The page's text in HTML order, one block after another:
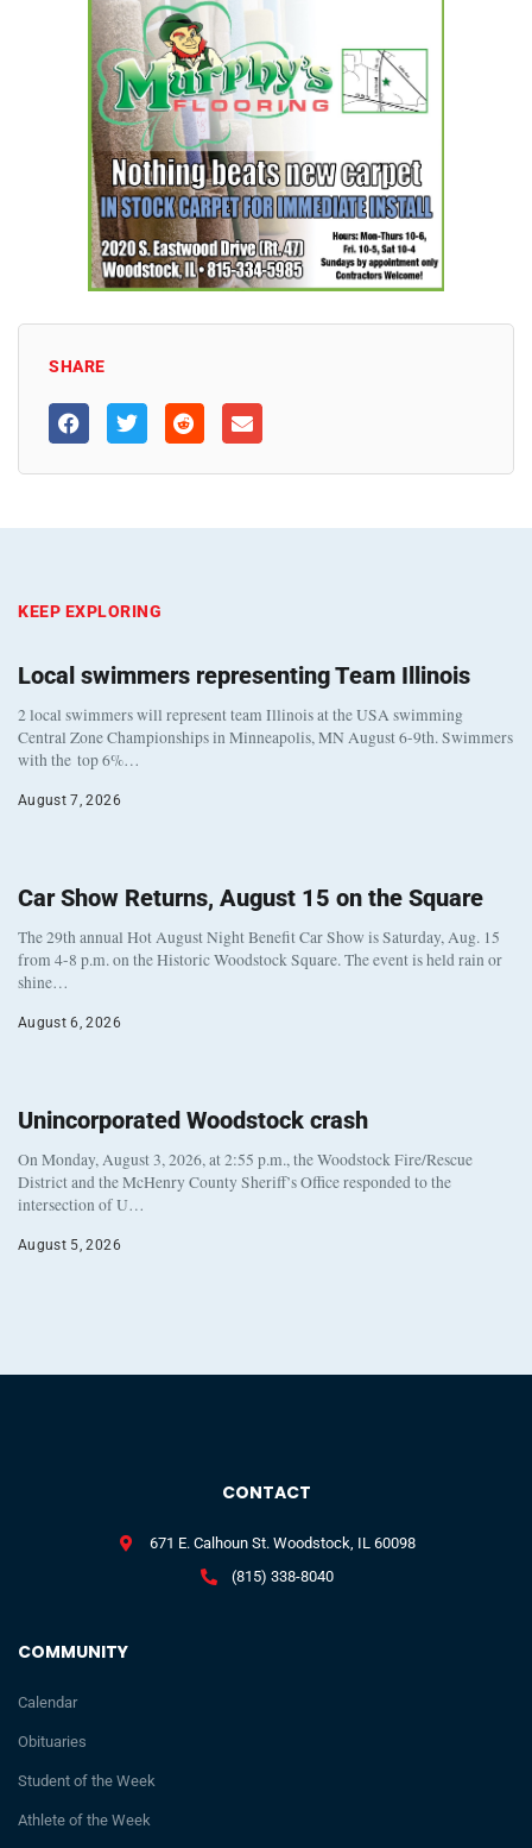
SHARE
KEEP EXPLORING
Local swimmers representing Team Illinois
2 local swimmers will represent team Illinois at the USA swimming
Central Zone Championships in Minneapolis, MN August 6-9th. Swimmers
with the top 6%…
August 7, 2026
Car Show Returns, August 15 on the Square
The 29th annual Hot August Night Benefit Car Show is Saturday, Aug. 15
from 4-8 p.m. on the Historic Woodstock Square. The event is held rain or
shine…
August 6, 2026
Unincorporated Woodstock crash
On Monday, August 3, 2026, at 2:55 p.m., the Woodstock Fire/Rescue
District and the McHenry County Sheriff’s Office responded to the
intersection of U…
August 5, 2026
COMMUNITY
Calendar
Obituaries
Student of the Week
Athlete of the Week
CONTACT
671 E. Calhoun St. Woodstock, IL 60098
(815) 338-8040